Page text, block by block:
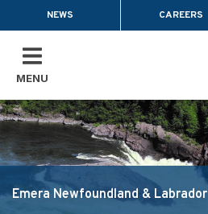
NEWS CAREERS
MENU
Emera Newfoundland & Labrador